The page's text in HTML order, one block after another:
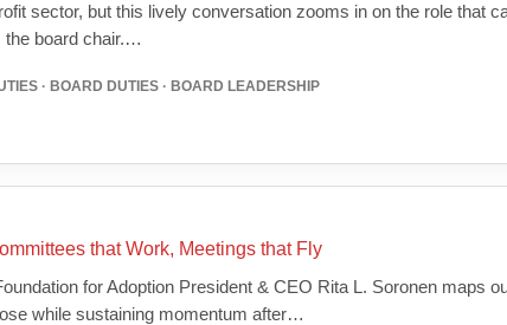
sector, but this lively conversation zooms in on the role that
the board chair.…
· BOARD DUTIES · BOARD LEADERSHIP
that Work, Meetings that Fly
for Adoption President & CEO Rita L. Soronen maps
while sustaining momentum after…